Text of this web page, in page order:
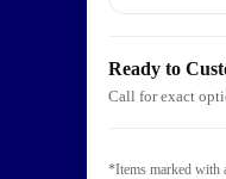
Ready to
Call for exact
*Items marked with